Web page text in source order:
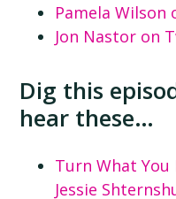
Pamela
Jon Nastor on
Dig this
hear these…
Turn What You
Jessie